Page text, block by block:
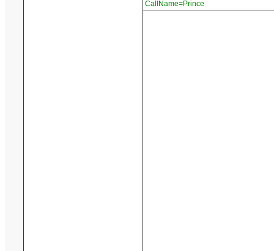
CallName=Prince